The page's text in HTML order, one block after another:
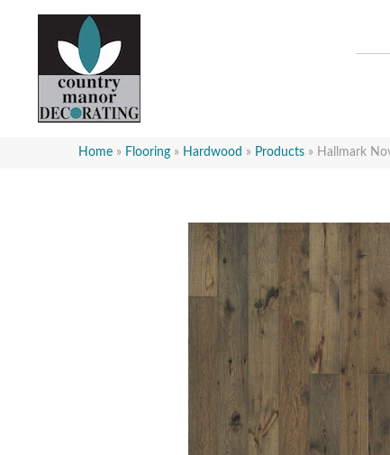
Home » Flooring » Hardwood » Products » Hallmark